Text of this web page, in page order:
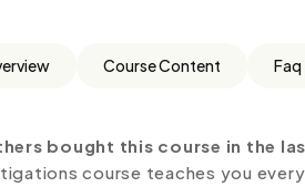
Course Content Faq
bought this course in the
course teaches you